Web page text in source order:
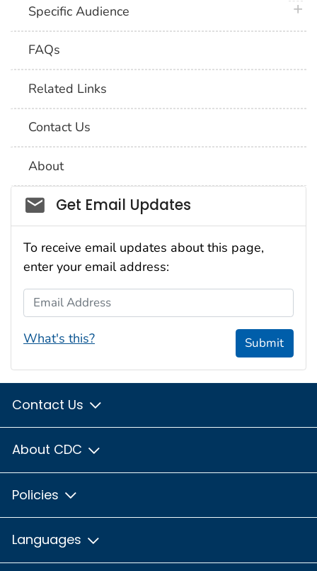
Specific Audience
FAQs
Related Links
Contact Us
About
Social_govd
Get Email Updates
To receive email updates about this page,
enter your email address:
Email Address
What's this? Submit
Contact Us
About CDC
Policies
Languages